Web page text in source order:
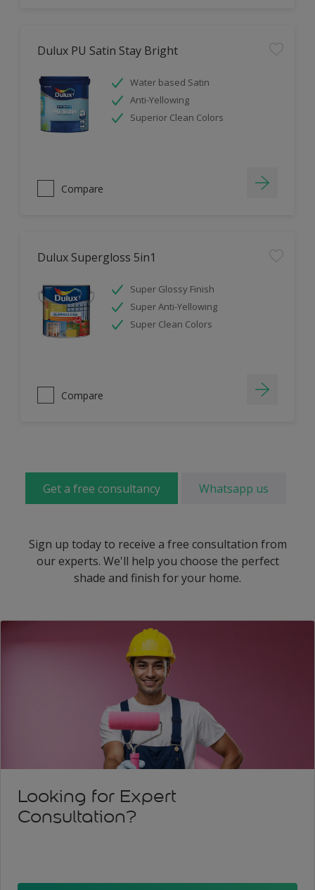
Dulux PU Satin Stay Bright
Water based Satin
Anti-Yellowing
Superior Clean Colors
Compare
Dulux Supergloss 5in1
Super Glossy Finish
Super Anti-Yellowing
Super Clean Colors
Compare
Get a free consultancy Whatsapp us
Sign up today to receive a free consultation from
our experts. We'll help you choose the perfect
shade and finish for your home.
Looking for Expert
Consultation?